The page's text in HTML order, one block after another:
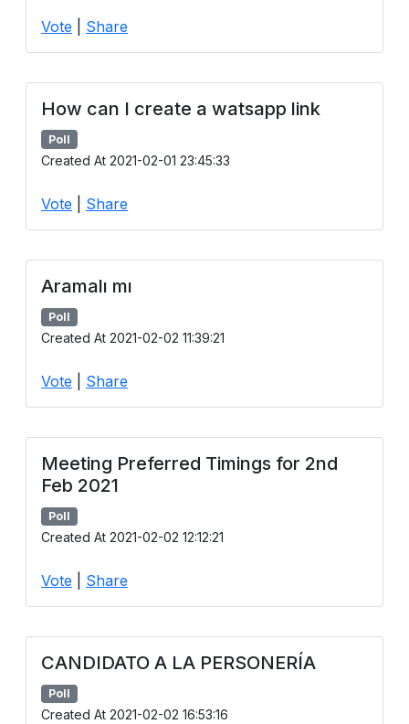
Vote Share
How can I create a watsapp link
Poll
Created At 2021-02-01 23:45:33
Vote Share
Aramalı mı
Poll
Created At 2021-02-02 11:39:21
Vote Share
Meeting Preferred Timings for 2nd
Feb 2021
Poll
Created At 2021-02-02 12:12:21
Vote Share
CANDIDATO A LA PERSONERÍA
Poll
Created At 2021-02-02 16:53:16